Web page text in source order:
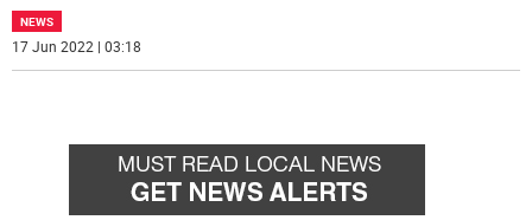
NEWS
17 Jun 2022 | 03:18